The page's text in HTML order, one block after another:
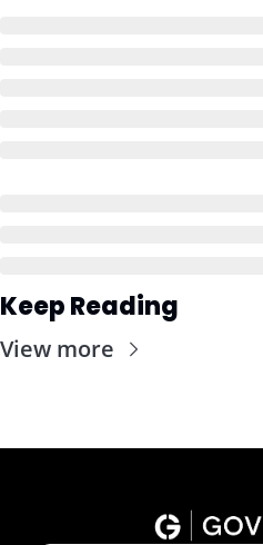
Keep Reading
View more